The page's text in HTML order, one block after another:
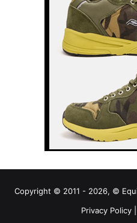
Copyright © 2011 - 2026, ©
Privacy Policy|